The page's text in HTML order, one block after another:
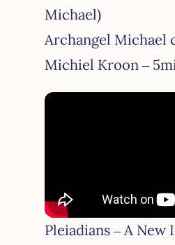
Michael)
Archangel Michael
Michiel Kroon –
Pleiadians – A New